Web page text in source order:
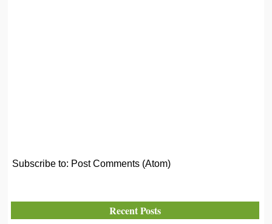
Subscribe to: Post Comments (Atom)
Recent Posts